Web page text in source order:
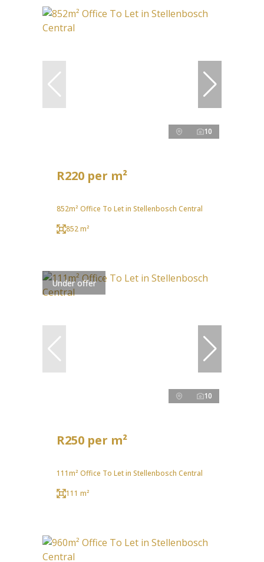
10
R220 per m²
852m² Office To Let in Stellenbosch Central
852 m²
Under offer
10
R250 per m²
111m² Office To Let in Stellenbosch Central
111 m²